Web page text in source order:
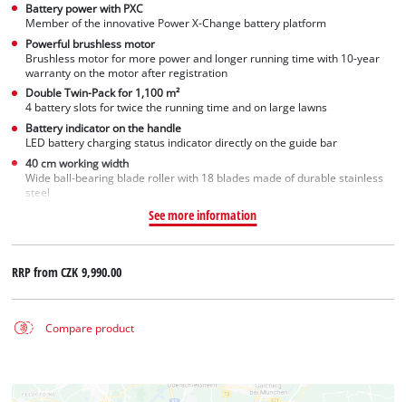
Battery power with PXC
Member of the innovative Power X-Change battery platform
Powerful brushless motor
Brushless motor for more power and longer running time with 10-year
warranty on the motor after registration
Double Twin-Pack for 1,100 m²
4 battery slots for twice the running time and on large lawns
Battery indicator on the handle
LED battery charging status indicator directly on the guide bar
40 cm working width
Wide ball-bearing blade roller with 18 blades made of durable stainless
steel
See more information
RRP fromCZK 9,990.00
Compare product